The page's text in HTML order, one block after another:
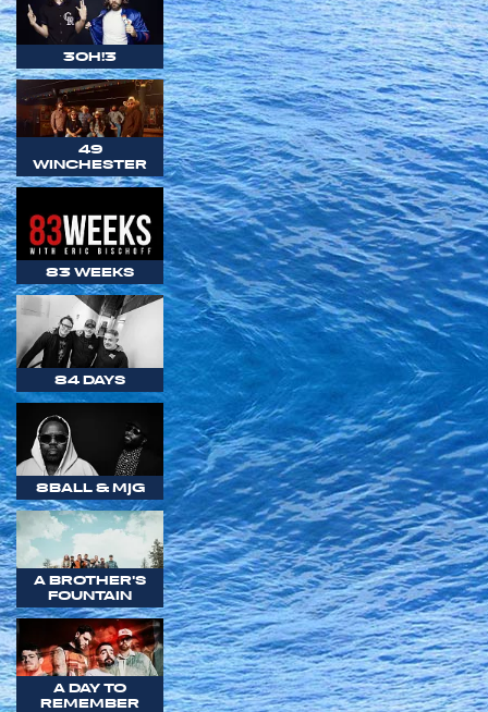
3OH!3
49
WINCHESTER
83 WEEKS
84 DAYS
8BALL & MJG
A BROTHER'S
FOUNTAIN
A DAY TO
REMEMBER